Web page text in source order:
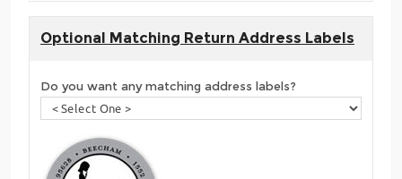
Optional Matching Return Address Labels
Do you want any matching address labels?